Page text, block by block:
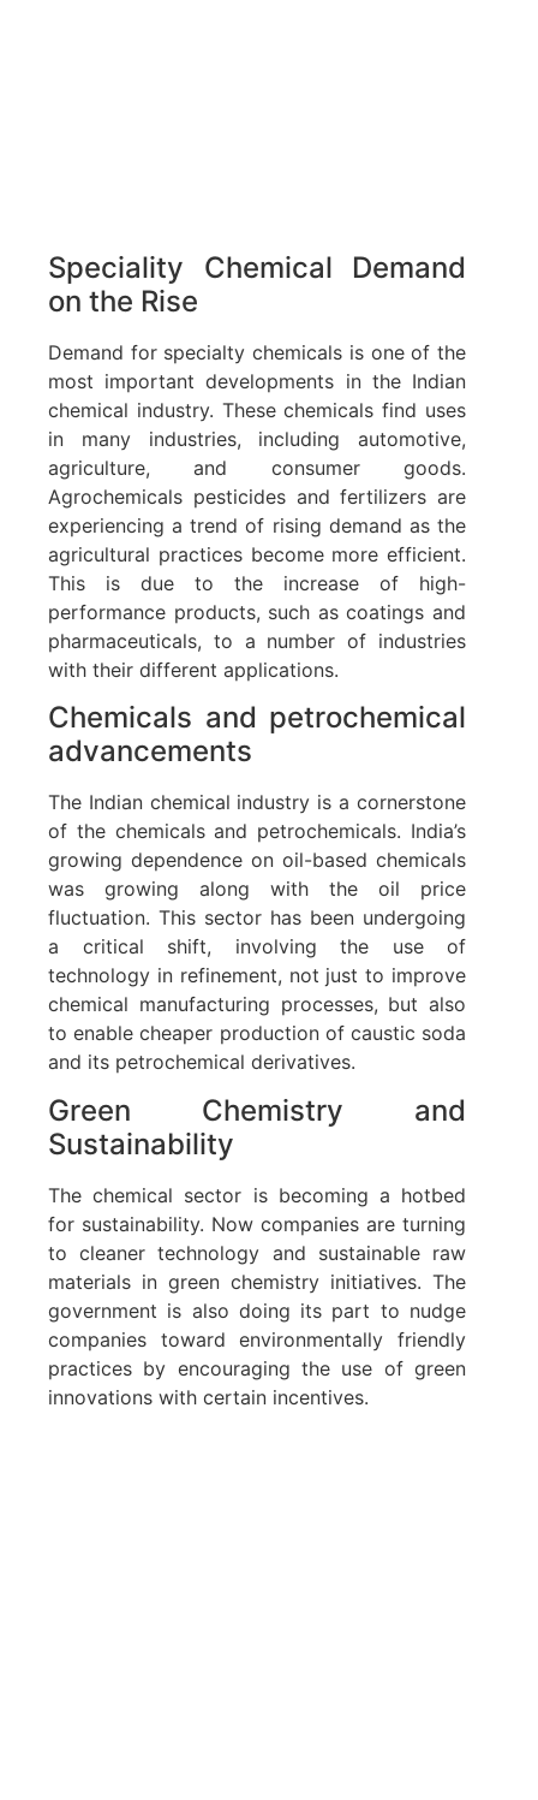
Speciality Chemical Demand
on the Rise
Demand for specialty chemicals is one of the
most important developments in the Indian
chemical industry. These chemicals find uses
in many industries, including automotive,
agriculture, and consumer goods.
Agrochemicals pesticides and fertilizers are
experiencing a trend of rising demand as the
agricultural practices become more efficient.
This is due to the increase of high-
performance products, such as coatings and
pharmaceuticals, to a number of industries
with their different applications.
Chemicals and petrochemical
advancements
The Indian chemical industry is a cornerstone
of the chemicals and petrochemicals. India’s
growing dependence on oil-based chemicals
was growing along with the oil price
fluctuation. This sector has been undergoing
a critical shift, involving the use of
technology in refinement, not just to improve
chemical manufacturing processes, but also
to enable cheaper production of caustic soda
and its petrochemical derivatives.
Green Chemistry and
Sustainability
The chemical sector is becoming a hotbed
for sustainability. Now companies are turning
to cleaner technology and sustainable raw
materials in green chemistry initiatives. The
government is also doing its part to nudge
companies toward environmentally friendly
practices by encouraging the use of green
innovations with certain incentives.